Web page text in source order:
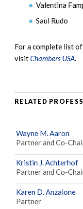
Valentina
Saul Rudo
For a complete list
visitChambers USA.
RELATED
Wayne M. Aaron
Partner and Co-
Kristin J. Achterhof
Partner and Co-
Karen D. Anzalone
Partner